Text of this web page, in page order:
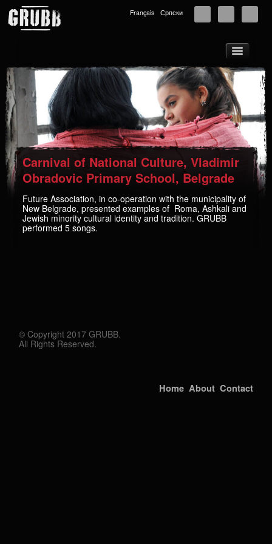
About
Tours
News
Music
Photos
Videos
Store
Supporters
Français Српски
Carnival of National Culture, Vladimir
Obradovic Primary School, Belgrade
Future Association, in co-operation with the municipality of
New Belgrade, presented examples of Roma, Ashkali and
Jewish minority cultural identity and tradition. GRUBB
performed 5 songs.
© Copyright 2017 GRUBB.
All Rights Reserved.
Home About Contact